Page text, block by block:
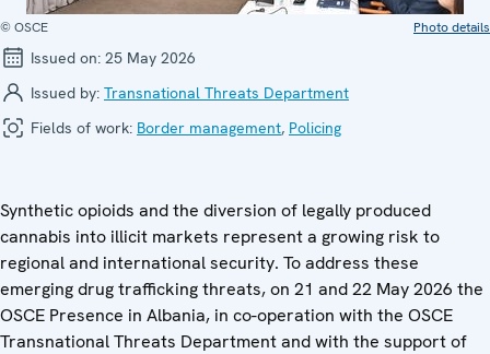
© OSCE Photo details
Issued on: 25 May 2026
Issued by: Transnational Threats Department
Fields of work: Border management, Policing
Synthetic opioids and the diversion of legally produced
cannabis into illicit markets represent a growing risk to
regional and international security. To address these
emerging drug trafficking threats, on 21 and 22 May 2026 the
OSCE Presence in Albania, in co-operation with the OSCE
Transnational Threats Department and with the support of